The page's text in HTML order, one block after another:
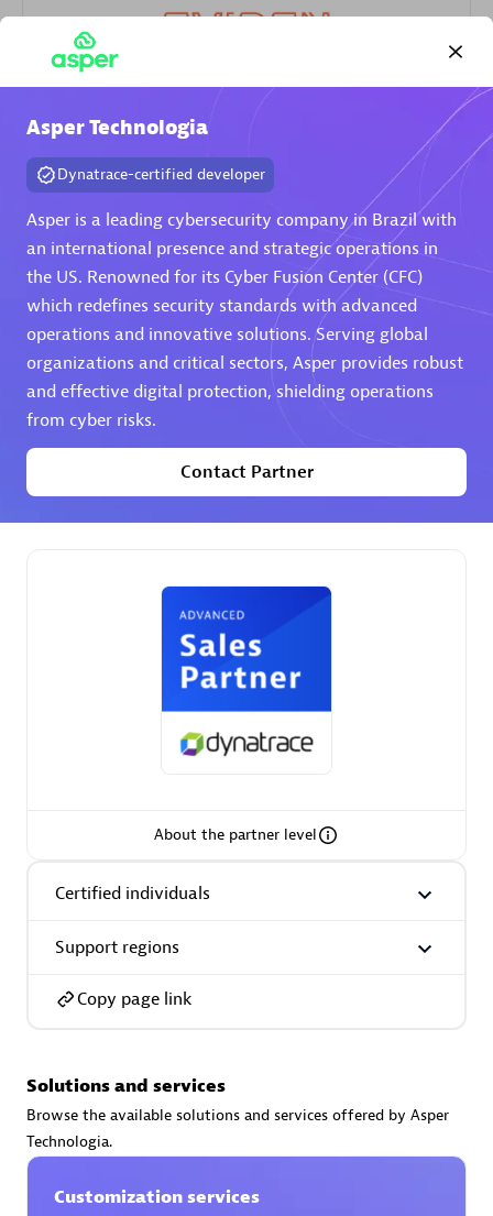
Eviden
Certified individuals:79
Endorsements:Services Endorsed Partner
Premier Sales Partner
Premier Sales Partner
AsiaPac Technology Pte Ltd
Advanced Sales Partner
AskMe Solutions & Consultants Co Ltd
Asper Technologia
Dynatrace-certified developer
Asper is a leading cybersecurity company in Brazil with
an international presence and strategic operations in
the US. Renowned for its Cyber Fusion Center (CFC)
which redefines security standards with advanced
operations and innovative solutions. Serving global
organizations and critical sectors, Asper provides robust
and effective digital protection, shielding operations
from cyber risks.
Contact Partner
About the partner level
Certified individuals
Support regions
Copy page link
Solutions and services
Browse the available solutions and services offered by Asper
Technologia.
Customization services